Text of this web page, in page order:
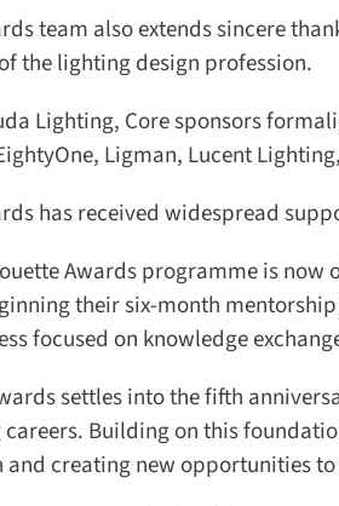
team also extends sincere
the lighting design profession.
Lighting, Core sponsors
Ligman, Lucent
has received widespread
Awards programme is
their six-month
focused on knowledge
settles into the fifth
Building on this
creating new opportunities